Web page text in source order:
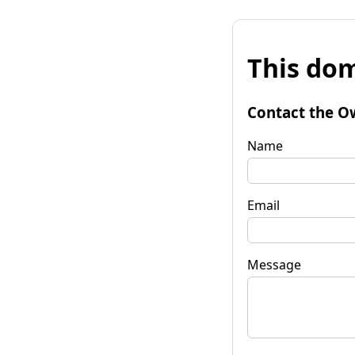
This
Contact the
Name
Email
Message